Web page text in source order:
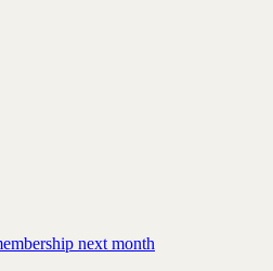
next month